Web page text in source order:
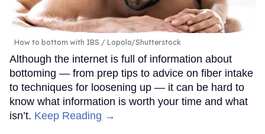
How to bottom with IBS Lopolo/Shutterstock
Although the internet is full of information about
bottoming — from prep tips to advice on fiber intake
to techniques for loosening up — it can be hard to
know what information is worth your time and what
isn’t. Keep Reading →